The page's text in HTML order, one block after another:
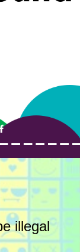
illegal